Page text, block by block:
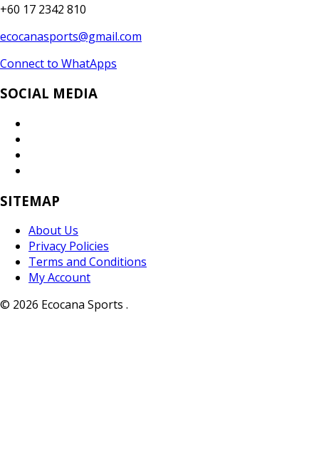
+60 17 2342 810
ecocanasports@gmail.com
Connect to WhatApps
SOCIAL MEDIA
SITEMAP
About Us
Privacy Policies
Terms and Conditions
My Account
© 2026 Ecocana Sports .